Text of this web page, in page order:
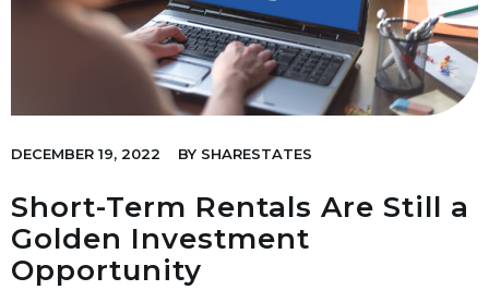
DECEMBER 19, 2022 BY SHARESTATES
Short-Term Rentals Are Still a
Golden Investment
Opportunity